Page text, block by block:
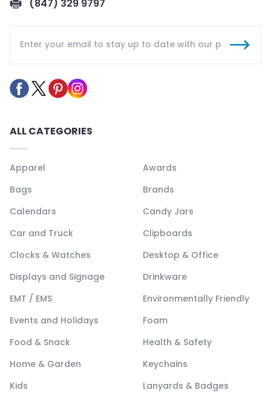
(847) 329 9797
ALL CATEGORIES
Apparel
Awards
Bags
Brands
Calendars
Candy Jars
Car and Truck
Clipboards
Clocks & Watches
Desktop & Office
Displays and Signage
Drinkware
EMT / EMS
Environmentally Friendly
Events and Holidays
Foam
Food & Snack
Health & Safety
Home & Garden
Keychains
Kids
Lanyards & Badges